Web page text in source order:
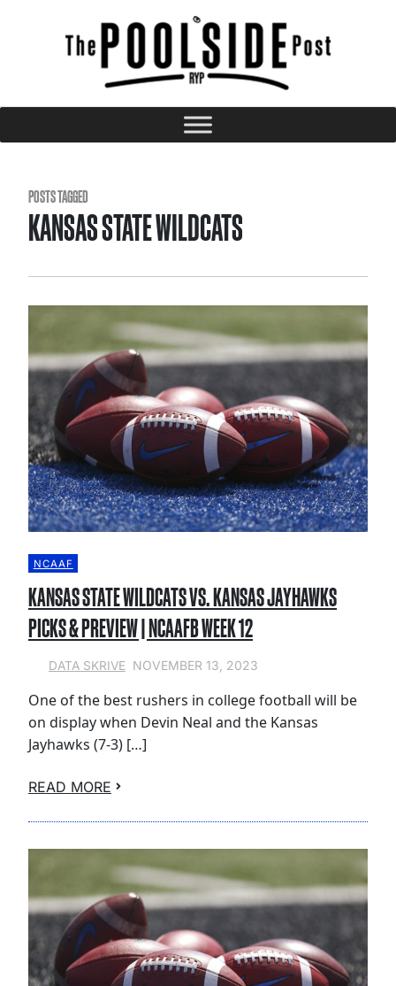
POSTS TAGGED
KANSAS STATE WILDCATS
NCAAF
KANSAS STATE WILDCATS VS. KANSAS JAYHAWKS
PICKS & PREVIEW | NCAAFB WEEK 12
DATA SKRIVE NOVEMBER 13, 2023
One of the best rushers in college football will be
on display when Devin Neal and the Kansas
Jayhawks (7-3) […]
READ MORE